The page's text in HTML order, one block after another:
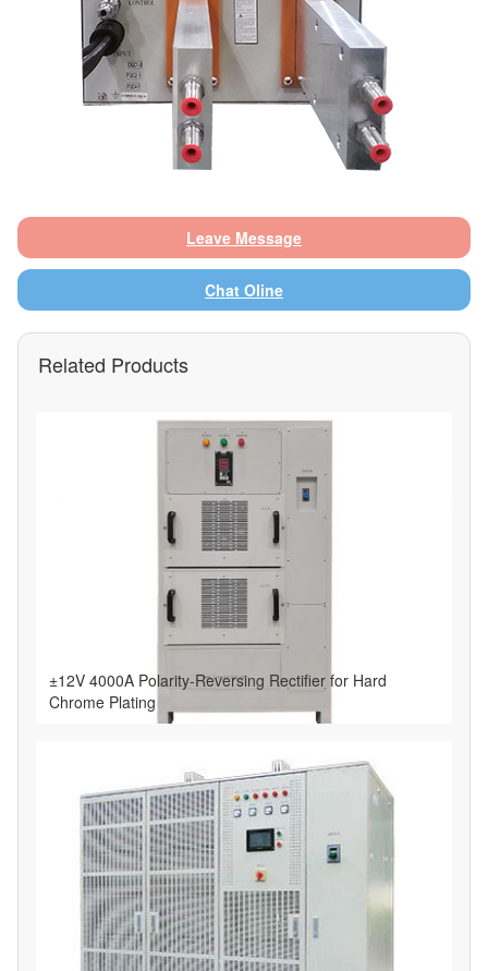
Leave Message
Chat Oline
Related Products
±12V 4000A Polarity-Reversing Rectifier for Hard
Chrome Plating